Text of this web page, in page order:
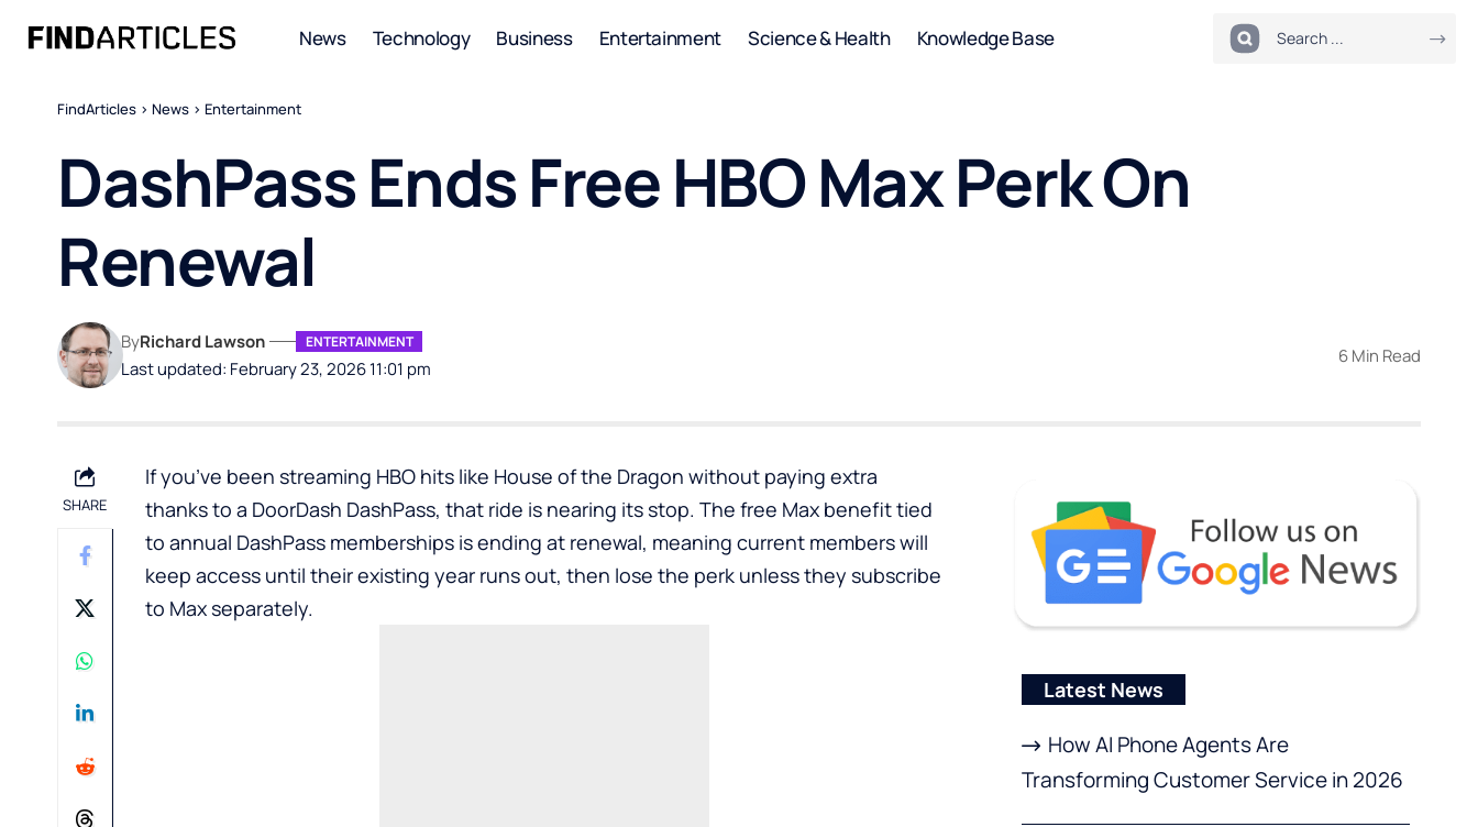
News Technology Business Entertainment Science & Health Knowledge Base
FindArticles > News > Entertainment
DashPass Ends Free HBO Max Perk On
Renewal
Last updated: February 23, 2026 11:01 pm
ByRichard Lawson ENTERTAINMENT
6 Min Read
SHARE
If you’ve been streaming HBO hits like House of the Dragon without paying extra
thanks to a DoorDash DashPass, that ride is nearing its stop. The free Max benefit tied
to annual DashPass memberships is ending at renewal, meaning current members will
keep access until their existing year runs out, then lose the perk unless they subscribe
to Max separately.
Latest News
How AI Phone Agents Are
Transforming Customer Service in 2026